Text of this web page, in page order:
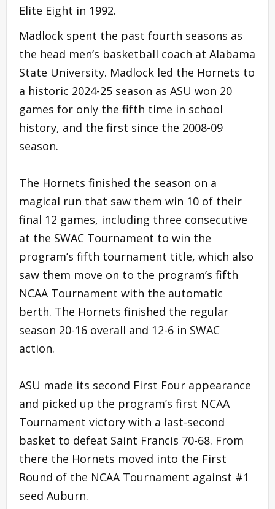
Elite Eight in 1992.
Madlock spent the past fourth seasons as
the head men’s basketball coach at Alabama
State University. Madlock led the Hornets to
a historic 2024-25 season as ASU won 20
games for only the fifth time in school
history, and the first since the 2008-09
season.
The Hornets finished the season on a
magical run that saw them win 10 of their
final 12 games, including three consecutive
at the SWAC Tournament to win the
program’s fifth tournament title, which also
saw them move on to the program’s fifth
NCAA Tournament with the automatic
berth. The Hornets finished the regular
season 20-16 overall and 12-6 in SWAC
action.
ASU made its second First Four appearance
and picked up the program’s first NCAA
Tournament victory with a last-second
basket to defeat Saint Francis 70-68. From
there the Hornets moved into the First
Round of the NCAA Tournament against #1
seed Auburn.